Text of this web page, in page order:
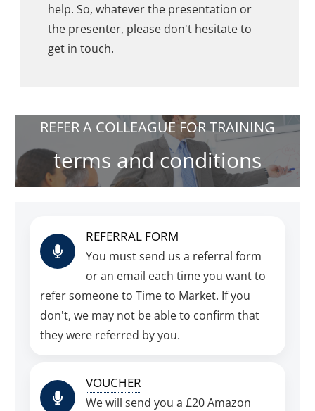
help. So, whatever the presentation or
the presenter, please don't hesitate to
get in touch.
REFER A COLLEAGUE FOR TRAINING
terms and conditions
REFERRAL FORM
You must send us a referral form
or an email each time you want to
refer someone to Time to Market. If you
don't, we may not be able to confirm that
they were referred by you.
VOUCHER
We will send you a £20 Amazon